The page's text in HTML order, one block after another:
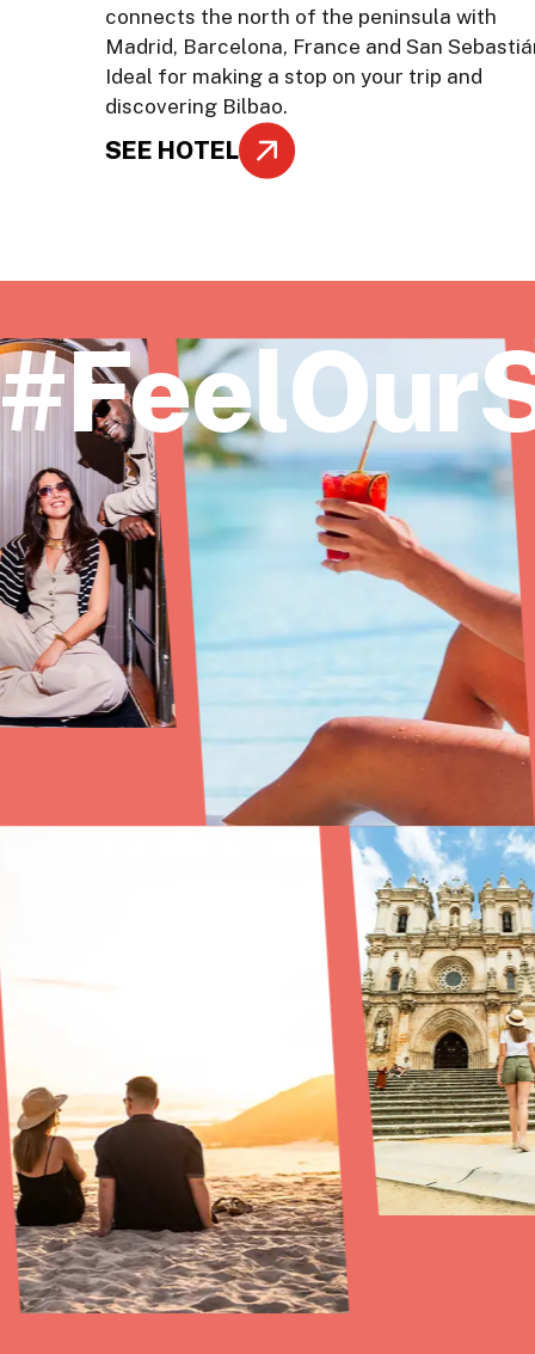
connects the north of the peninsula with
Madrid, Barcelona, France and San
Ideal for making a stop on your trip and
discovering Bilbao.
SEE HOTEL